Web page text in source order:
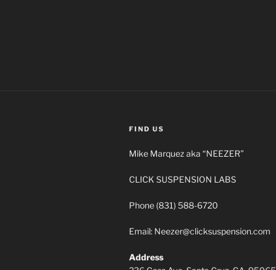
FIND US
Mike Marquez aka “NEEZER”
CLICK SUSPENSION LABS
Phone (831) 588-6720
Email: Neezer@clicksuspension.com
Address